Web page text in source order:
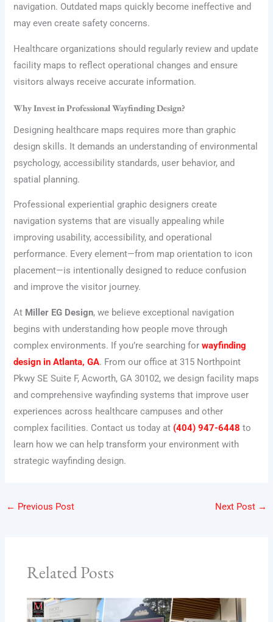
navigation. Outdated maps quickly become ineffective and
may even create safety concerns.
Healthcare organizations should regularly review and update
facility maps to reflect operational changes and ensure
visitors always receive accurate information.
Why Invest in Professional Wayfinding Design?
Designing healthcare maps requires more than graphic
design skills. It demands an understanding of environmental
psychology, accessibility standards, user behavior, and
spatial planning.
Professional experiential graphic designers create
navigation systems that are visually appealing while
improving usability, accessibility, and operational
performance. Every element—from map orientation to icon
placement—is intentionally designed to reduce confusion
and improve the visitor journey.
At Miller EG Design, we believe exceptional navigation
begins with understanding how people move through
complex environments. If you’re searching forwayfinding
design in Atlanta, GA. From our office at 315 Northpoint
Pkwy SE Suite F, Acworth, GA 30102, we design facility maps
and comprehensive wayfinding systems that improve user
experiences across healthcare campuses and other
complex facilities. Contact us today at (404) 947-6448 to
learn how we can help transform your environment with
strategic wayfinding design.
← Previous Post Next Post →
Related Posts